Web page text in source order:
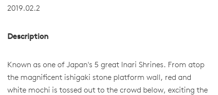
2019.02.2
Description
Known as one of Japan's 5 great Inari Shrines. From atop
the magnificent ishigaki stone platform wall, red and
white mochi is tossed out to the crowd below, exciting the